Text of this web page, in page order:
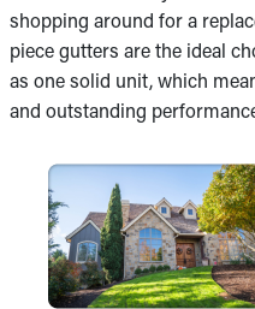
shopping around for a
piece gutters are the ideal
as one solid unit, which
and outstanding